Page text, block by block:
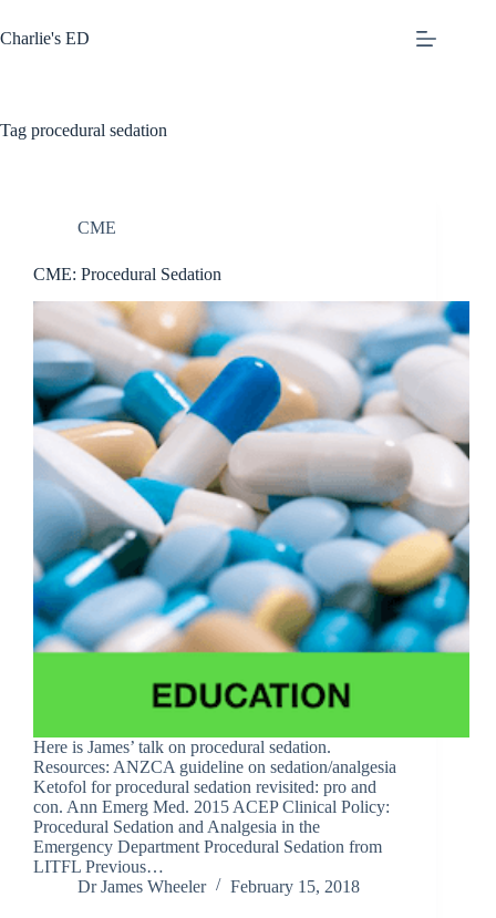
to
content
Charlie's ED
Tag procedural sedation
CME
CME: Procedural Sedation
Here is James’ talk on procedural sedation.
Resources: ANZCA guideline on sedation/analgesia
Ketofol for procedural sedation revisited: pro and
con. Ann Emerg Med. 2015 ACEP Clinical Policy:
Procedural Sedation and Analgesia in the
Emergency Department Procedural Sedation from
LITFL Previous…
Dr James Wheeler
February 15, 2018